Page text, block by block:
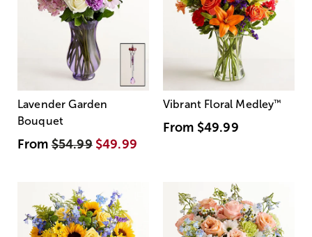
Lavender Garden
Bouquet
From$54.99 $49.99
Vibrant Floral Medley™
From $49.99